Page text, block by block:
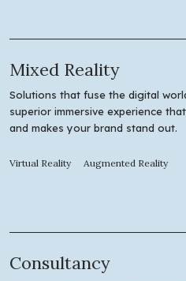
Mixed Reality
Solutions that fuse the digital
superior immersive experience
and makes your brand stand out.
Virtual Reality Augmented Reality
Consultancy